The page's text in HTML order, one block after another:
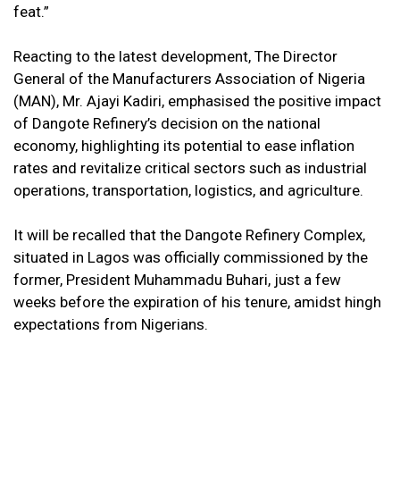
feat.”
Reacting to the latest development, The Director
General of the Manufacturers Association of Nigeria
(MAN), Mr. Ajayi Kadiri, emphasised the positive impact
of Dangote Refinery’s decision on the national
economy, highlighting its potential to ease inflation
rates and revitalize critical sectors such as industrial
operations, transportation, logistics, and agriculture.
It will be recalled that the Dangote Refinery Complex,
situated in Lagos was officially commissioned by the
former, President Muhammadu Buhari, just a few
weeks before the expiration of his tenure, amidst hingh
expectations from Nigerians.